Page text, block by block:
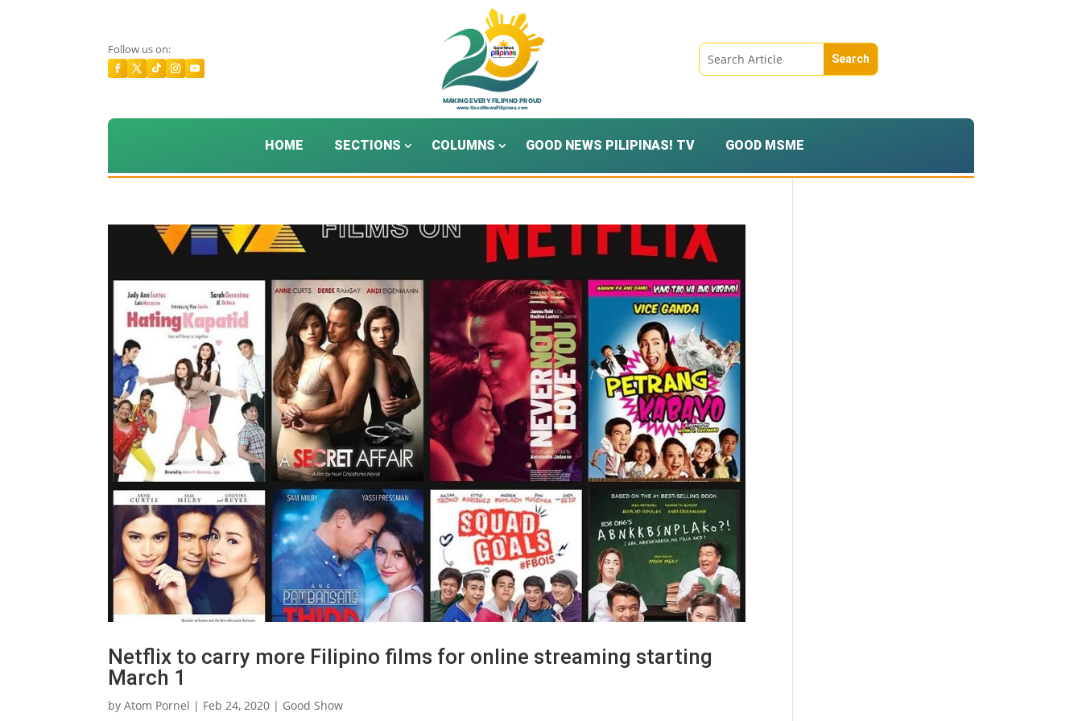
Follow us on:
HOME SECTIONS COLUMNS GOOD NEWS PILIPINAS! TV GOOD MSME
Netflix to carry more Filipino films for online streaming starting
March 1
byAtom Pornel | Feb 24, 2020 | Good Show